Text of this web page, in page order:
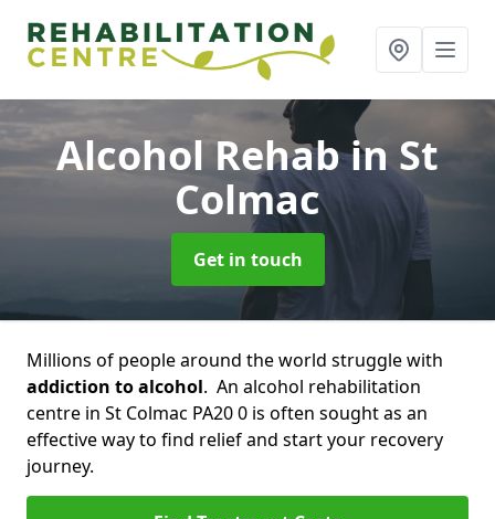
Alcohol Rehabin St
Colmac
Get in touch
Millions of people around the world struggle with
addiction to alcohol. An alcohol rehabilitation
centre in St Colmac PA20 0 is often sought as an
effective way to find relief and start your recovery
journey.